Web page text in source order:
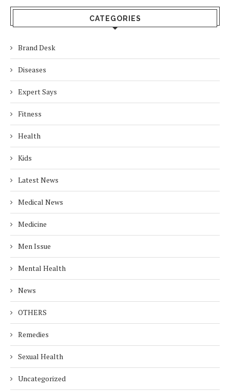
CATEGORIES
Brand Desk
Diseases
Expert Says
Fitness
Health
Kids
Latest News
Medical News
Medicine
Men Issue
Mental Health
News
OTHERS
Remedies
Sexual Health
Uncategorized